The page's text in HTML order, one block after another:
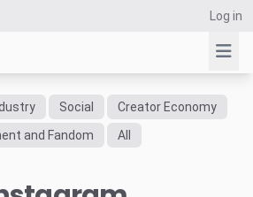
Log in
Social
Creator Economy
and Fandom All